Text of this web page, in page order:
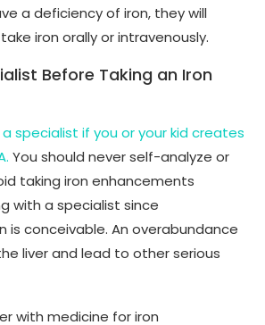
a deficiency of iron, they will
iron orally or intravenously.
Before Taking an Iron
specialist if you or your kid creates
You should never self-analyze or
taking iron enhancements
with a specialist since
is conceivable. An overabundance
liver and lead to other serious
with medicine for iron